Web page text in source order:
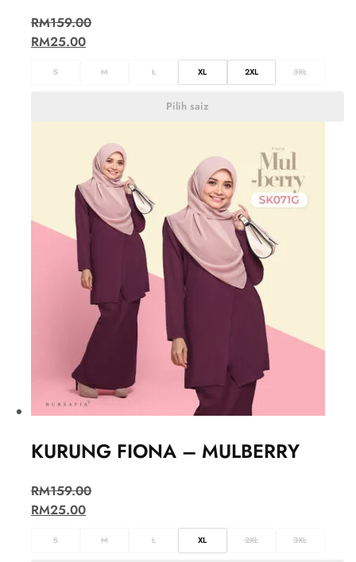
RM159.00
RM25.00
S M L XL 2XL 3XL
Pilih saiz
KURUNG FIONA – MULBERRY
RM159.00
RM25.00
S M L XL 2XL 3XL